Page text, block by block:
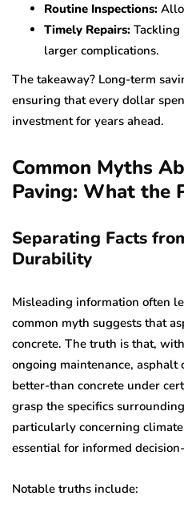
Routine Inspections:
Timely Repairs: Tackling
larger complications.
The takeaway? Long-term
ensuring that every dollar
investment for years ahead.
Common Myths
Paving: What the
Separating Facts
Durability
Misleading information often
common myth suggests that
concrete. The truth is that,
ongoing maintenance,
better-than concrete under
grasp the specifics
particularly concerning
essential for informed
Notable truths include: